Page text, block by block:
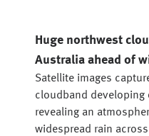
Huge northwest
Australia ahead of
Satellite images
cloudband developing
revealing an
widespread rain